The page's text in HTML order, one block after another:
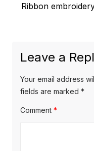
navigation
Previous
Ribbon
Leave a
Your email address
fields are marked *
Comment *